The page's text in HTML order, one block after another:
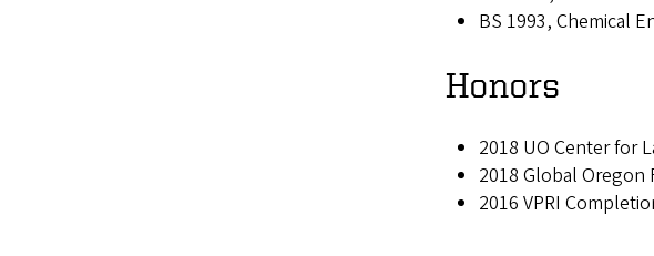
BS 1993, Chemical
Honors
2018 UO Center for
2018 Global
2016 VPRI